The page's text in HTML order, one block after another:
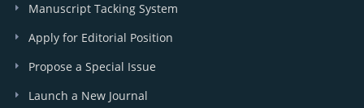
Manuscript Tacking System
Apply for Editorial Position
Propose a Special Issue
Launch a New Journal